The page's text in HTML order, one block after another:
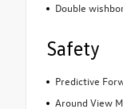
Double
Safety
Predictive
Around View